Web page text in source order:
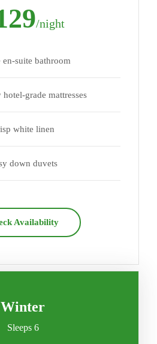
/night
en-suite bathroom
grade mattresses
white linen
down duvets
Availability
Winter
Sleeps 6